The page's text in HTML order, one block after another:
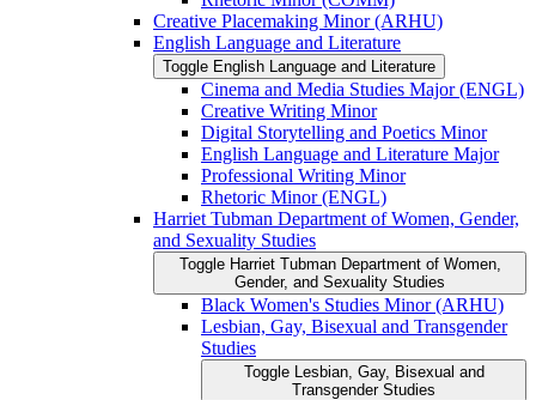
Creative Placemaking Minor (ARHU)
English Language and Literature
Toggle English Language and Literature
Cinema and Media Studies Major (ENGL)
Creative Writing Minor
Digital Storytelling and Poetics Minor
English Language and Literature Major
Professional Writing Minor
Rhetoric Minor (ENGL)
Harriet Tubman Department of Women, Gender,
and Sexuality Studies
Toggle Harriet Tubman Department of Women,
Gender, and Sexuality Studies
Black Women's Studies Minor (ARHU)
Lesbian, Gay, Bisexual and Transgender
Studies
Toggle Lesbian, Gay, Bisexual and
Transgender Studies